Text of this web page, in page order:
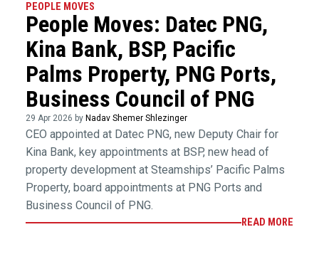
PEOPLE MOVES
People Moves: Datec PNG,
Kina Bank, BSP, Pacific
Palms Property, PNG Ports,
Business Council of PNG
29 Apr 2026 by Nadav Shemer Shlezinger
CEO appointed at Datec PNG, new Deputy Chair for
Kina Bank, key appointments at BSP, new head of
property development at Steamships’ Pacific Palms
Property, board appointments at PNG Ports and
Business Council of PNG.
READ MORE